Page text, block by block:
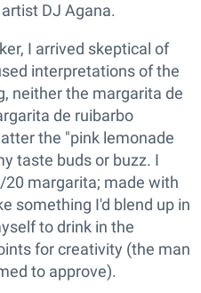
DJ Agana.
I arrived skeptical of
interpretations of the
neither the margarita de
de ruibarbo
the "pink lemonade
taste buds or buzz. I
margarita; made with
something I'd blend up in
to drink in the
for creativity (the man
to approve).